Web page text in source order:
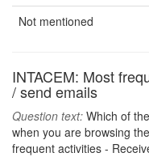
Not mentioned
INTACEM: Most
/ send emails
Question text: Which of
when you are browsing
frequent activities -